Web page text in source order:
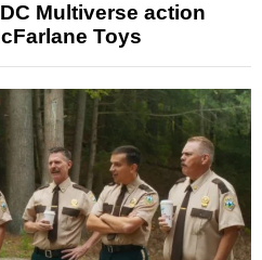
Multiverse action
Toys